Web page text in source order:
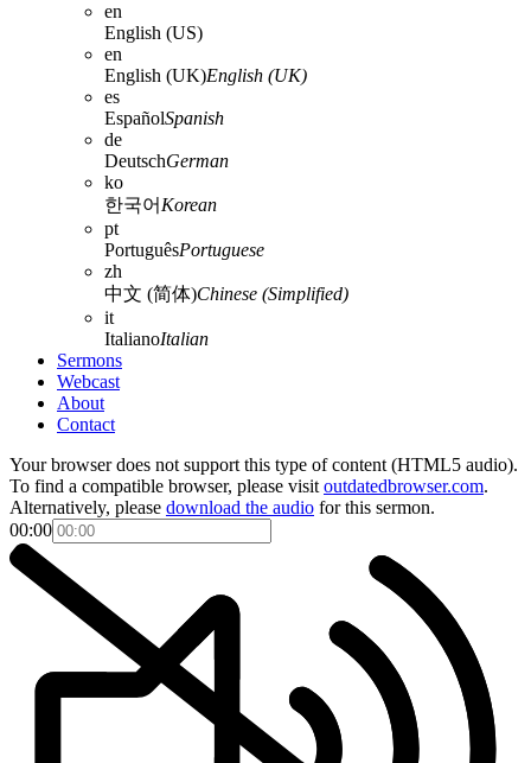
en
English (US)
en
English (UK)English (UK)
es
EspañolSpanish
de
DeutschGerman
ko
한국어 Korean
pt
PortuguêsPortuguese
zh
中文 (简体)Chinese (Simplified)
it
ItalianoItalian
Sermons
Webcast
About
Contact
Your browser does not support this type of content (HTML5 audio).
To find a compatible browser, please visit outdatedbrowser.com.
Alternatively, please download the audio for this sermon.
00:00